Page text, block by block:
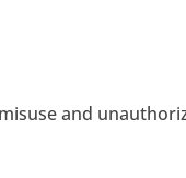
and